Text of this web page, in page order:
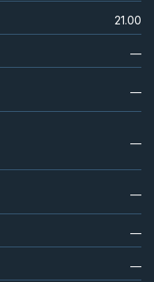
21.00
—
—
—
—
—
—